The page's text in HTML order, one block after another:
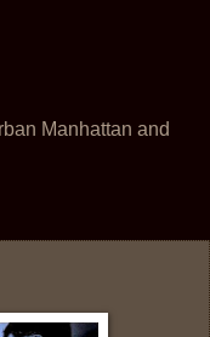
Manhattan and